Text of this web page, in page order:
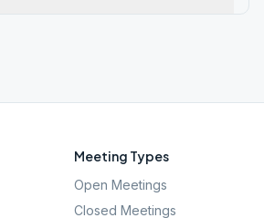
Meeting Types
Open Meetings
Closed Meetings